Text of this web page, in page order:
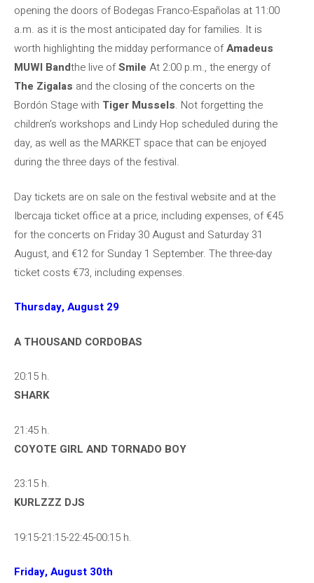
opening the doors of Bodegas Franco-Españolas at 11:00
a.m. as it is the most anticipated day for families. It is
worth highlighting the midday performance ofAmadeus
MUWI Bandthe live ofSmile At 2:00 p.m., the energy of
The Zigalas and the closing of the concerts on the
Bordón Stage with Tiger Mussels. Not forgetting the
children’s workshops and Lindy Hop scheduled during the
day, as well as the MARKET space that can be enjoyed
during the three days of the festival.
Day tickets are on sale on the festival website and at the
Ibercaja ticket office at a price, including expenses, of €45
for the concerts on Friday 30 August and Saturday 31
August, and €12 for Sunday 1 September. The three-day
ticket costs €73, including expenses.
Thursday, August 29
A THOUSAND CORDOBAS
20:15 h.
SHARK
21:45 h.
COYOTE GIRL AND TORNADO BOY
23:15 h.
KURLZZZ DJS
19:15-21:15-22:45-00:15 h.
Friday, August 30th